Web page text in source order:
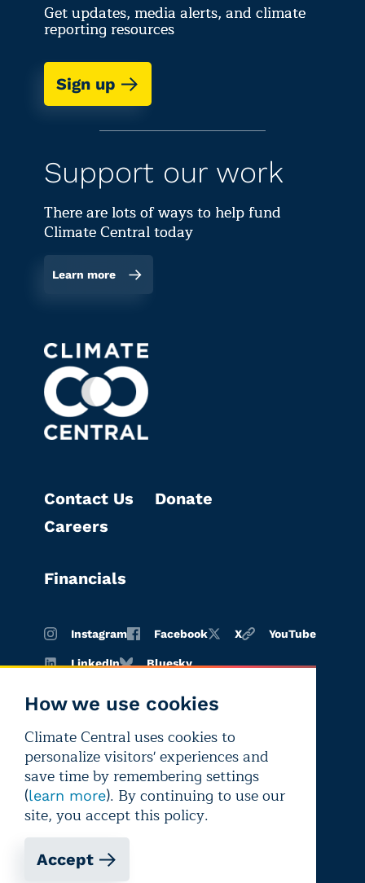
How we use cookies
Climate Central uses cookies to
personalize visitors' experiences and
save time by remembering settings
(learn more). By continuing to use our
site, you accept this policy.
Accept
Get updates, media alerts, and climate
reporting resources
Sign up
Support our work
There are lots of ways to help fund
Climate Central today
Learn more
Contact Us
Careers
Donate
Financials
Instagram Facebook X YouTube
LinkedIn Bluesky
Copyright © 2026 Climate Central
Terms of
use
Privacy
policy
Editorial
independence